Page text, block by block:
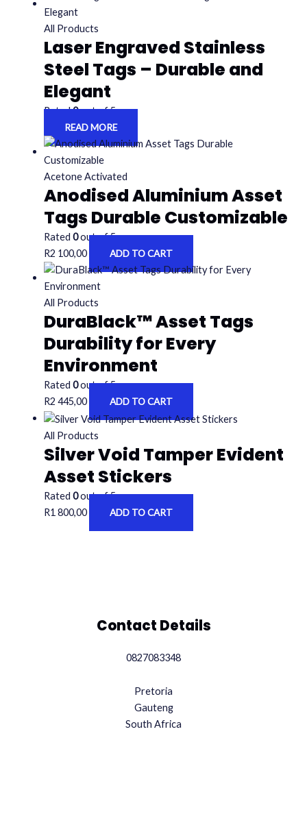
All Products
Laser Engraved Stainless
Steel Tags – Durable and
Elegant
Rated0out of 5
READ MORE
Acetone Activated
Anodised Aluminium Asset
Tags Durable Customizable
Rated 0out of 5
R2 100,00 ADD TO CART
All Products
DuraBlack™ Asset Tags
Durability for Every
Environment
Rated 0out of 5
R2 445,00 ADD TO CART
All Products
Silver Void Tamper Evident
Asset Stickers
Rated 0out of 5
R1 800,00 ADD TO CART
Contact Details
0827083348
Pretoria
Gauteng
South Africa